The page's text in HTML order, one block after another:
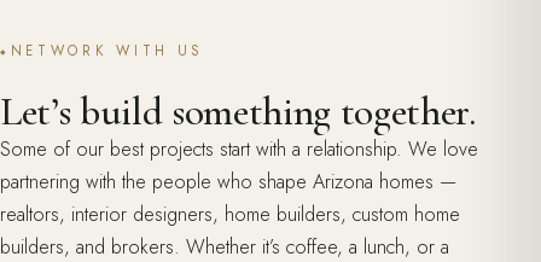
NETWORK WITH US
Let’s build something together.
Some of our best projects start with a relationship. We love
partnering with the people who shape Arizona homes —
realtors, interior designers, home builders, custom home
builders, and brokers. Whether it’s coffee, a lunch, or a